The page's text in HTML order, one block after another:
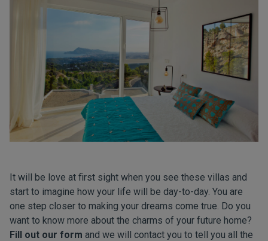
It will be love at first sight when you see these villas and
start to imagine how your life will be day-to-day. You are
one step closer to making your dreams come true. Do you
want to know more about the charms of your future home?
Fill out our form and we will contact you to tell you all the